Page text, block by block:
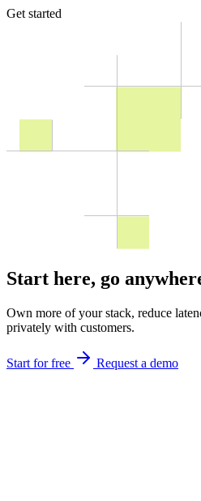
Get started
Start here, go
Own more of your stack, reduce
privately with customers.
Start for free Request a demo